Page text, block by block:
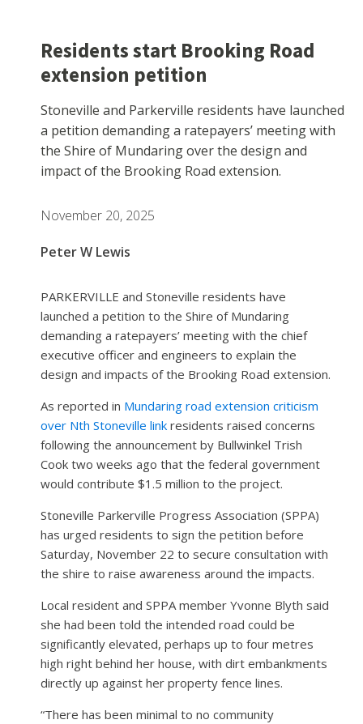
Residents start Brooking Road
extension petition
Stoneville and Parkerville residents have launched
a petition demanding a ratepayers’ meeting with
the Shire of Mundaring over the design and
impact of the Brooking Road extension.
November 20, 2025
Peter W Lewis
PARKERVILLE and Stoneville residents have
launched a petition to the Shire of Mundaring
demanding a ratepayers’ meeting with the chief
executive officer and engineers to explain the
design and impacts of the Brooking Road extension.
As reported in Mundaring road extension criticism
over Nth Stoneville link residents raised concerns
following the announcement by Bullwinkel Trish
Cook two weeks ago that the federal government
would contribute $1.5 million to the project.
Stoneville Parkerville Progress Association (SPPA)
has urged residents to sign the petition before
Saturday, November 22 to secure consultation with
the shire to raise awareness around the impacts.
Local resident and SPPA member Yvonne Blyth said
she had been told the intended road could be
significantly elevated, perhaps up to four metres
high right behind her house, with dirt embankments
directly up against her property fence lines.
“There has been minimal to no community